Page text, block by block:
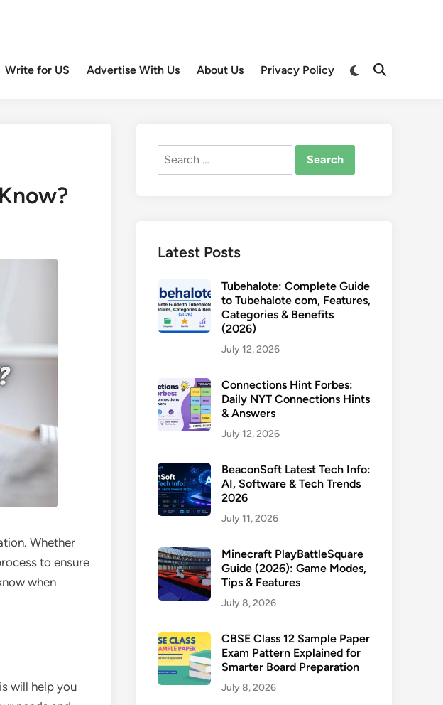
Write for US Advertise With Us About Us Privacy Policy
Switch
Open
Whether
to ensure
when
will help you
Search
Latest Posts
Tubehalote: Complete Guide
to Tubehalote com, Features,
Categories & Benefits
(2026)
July 12, 2026
Connections Hint Forbes:
Daily NYT Connections Hints
& Answers
July 12, 2026
BeaconSoft Latest Tech Info:
AI, Software & Tech Trends
2026
July 11, 2026
Minecraft PlayBattleSquare
Guide (2026): Game Modes,
Tips & Features
July 8, 2026
CBSE Class 12 Sample Paper
Exam Pattern Explained for
Smarter Board Preparation
July 8, 2026